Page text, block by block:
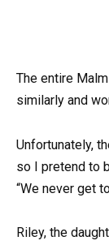
The entire
similarly and
Unfortunately,
so I pretend to
“We never get
Riley, the